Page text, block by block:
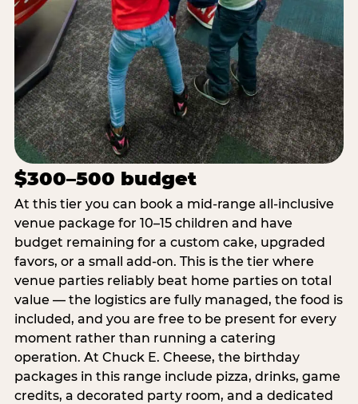
$300–500 budget
At this tier you can book a mid-range all-inclusive
venue package for 10–15 children and have
budget remaining for a custom cake, upgraded
favors, or a small add-on. This is the tier where
venue parties reliably beat home parties on total
value — the logistics are fully managed, the food is
included, and you are free to be present for every
moment rather than running a catering
operation. At Chuck E. Cheese, the birthday
packages in this range include pizza, drinks, game
credits, a decorated party room, and a dedicated